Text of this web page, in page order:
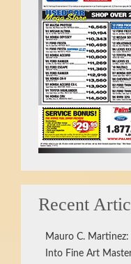
Recent
Mauro C.
Into Fine Art